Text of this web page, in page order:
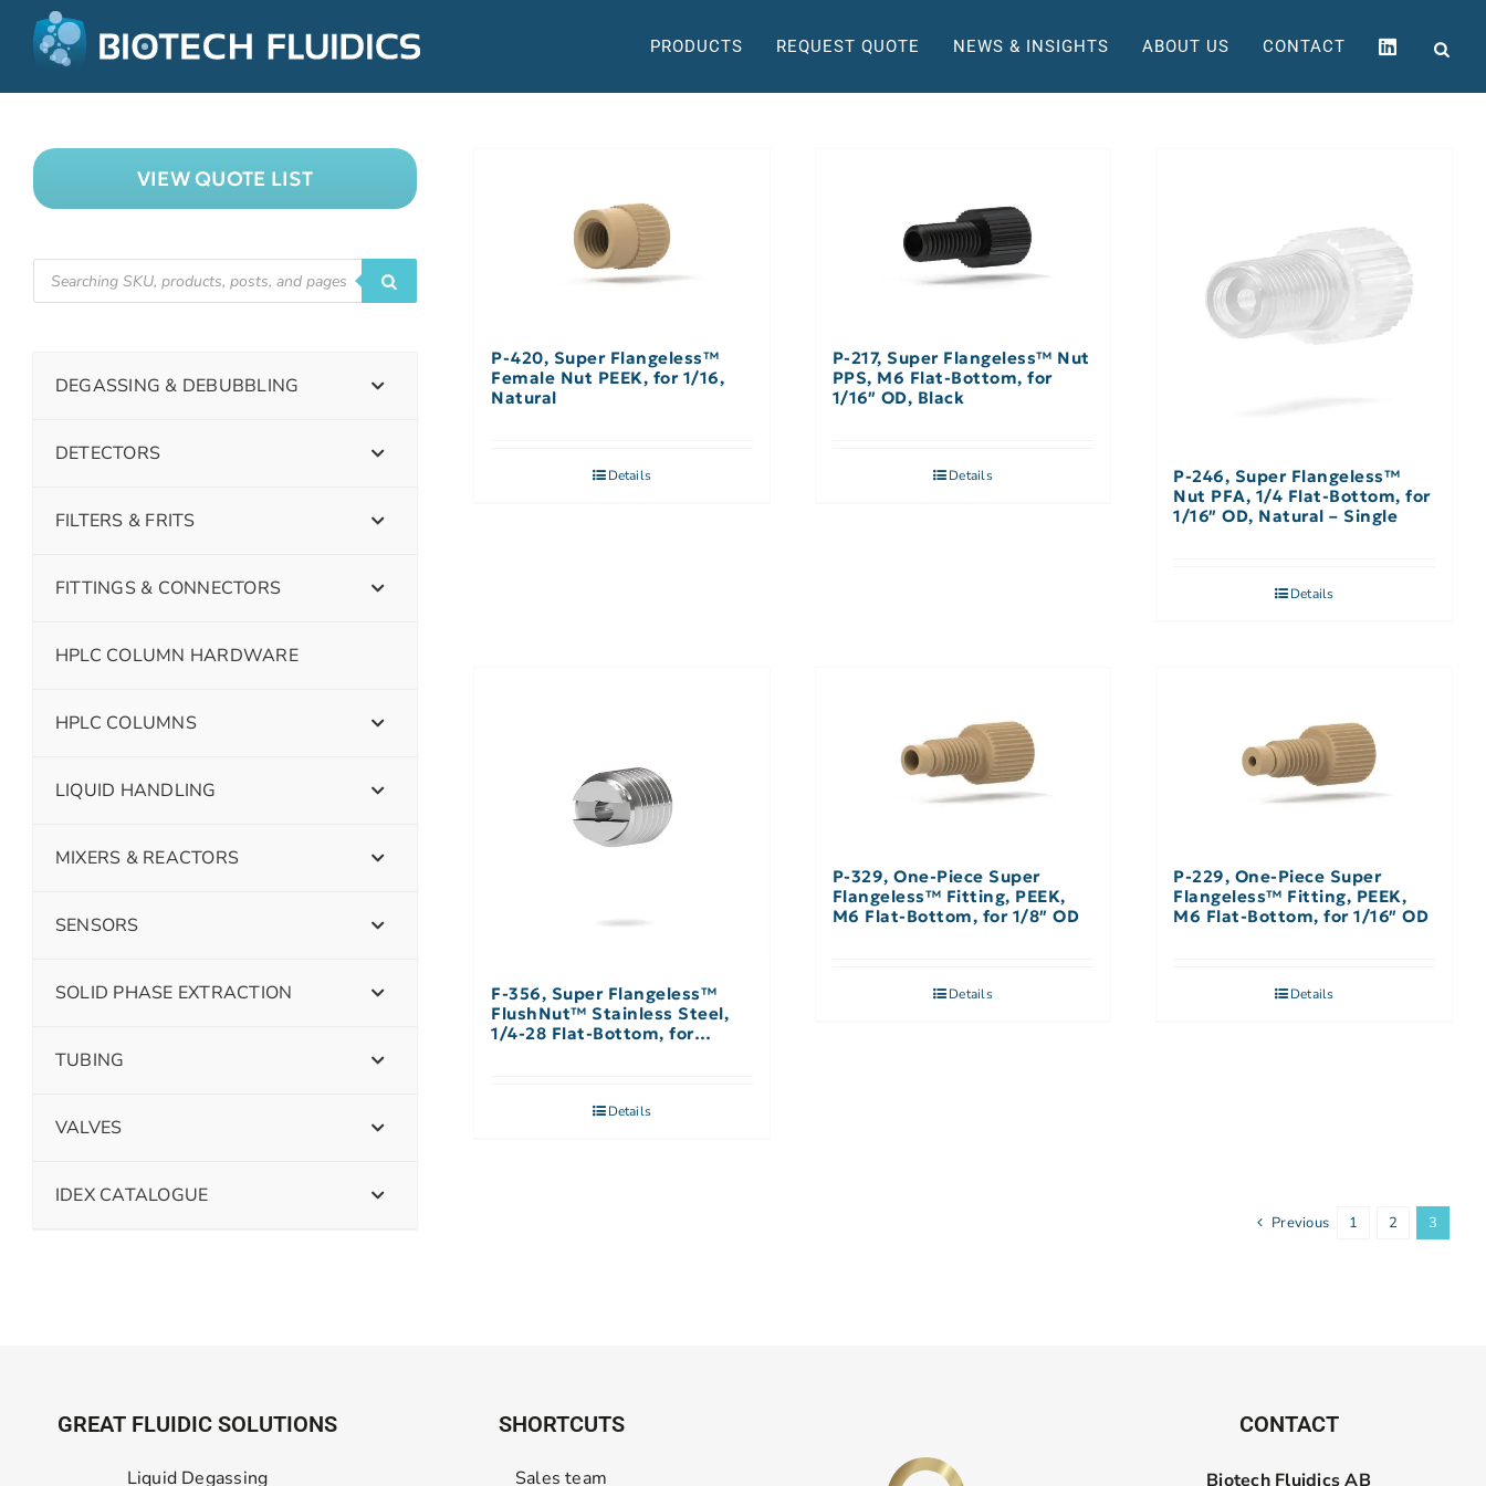
PRODUCTS REQUEST QUOTE NEWS & INSIGHTS ABOUT US CONTACT
P-420, Super Flangeless™
Female Nut PEEK, for 1/16,
Natural
Details
P-217, Super Flangeless™ Nut
PPS, M6 Flat-Bottom, for
1/16″ OD, Black
Details
P-246, Super Flangeless™
Nut PFA, 1/4 Flat-Bottom, for
1/16″ OD, Natural – Single
Details
F-356, Super Flangeless™
FlushNut™ Stainless Steel,
1/4-28 Flat-Bottom, for
Details
P-329, One-Piece Super
Flangeless™ Fitting, PEEK,
M6 Flat-Bottom, for 1/8″ OD
Details
P-229, One-Piece Super
Flangeless™ Fitting, PEEK,
M6 Flat-Bottom, for 1/16″ OD
Details
Previous 1 2 3
VIEW QUOTE LIST
DEGASSING & DEBUBBLING
DETECTORS
FILTERS & FRITS
FITTINGS & CONNECTORS
HPLC COLUMN HARDWARE
HPLC COLUMNS
LIQUID HANDLING
MIXERS & REACTORS
SENSORS
SOLID PHASE EXTRACTION
TUBING
VALVES
IDEX CATALOGUE
GREAT FLUIDIC SOLUTIONS
Liquid Degassing
SHORTCUTS
Sales team
CONTACT
Biotech Fluidics AB